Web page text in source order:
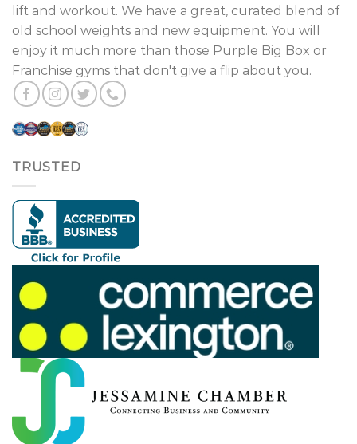
lift and workout. We have a great, curated blend of
old school weights and new equipment. You will
enjoy it much more than those Purple Big Box or
Franchise gyms that don't give a flip about you.
TRUSTED